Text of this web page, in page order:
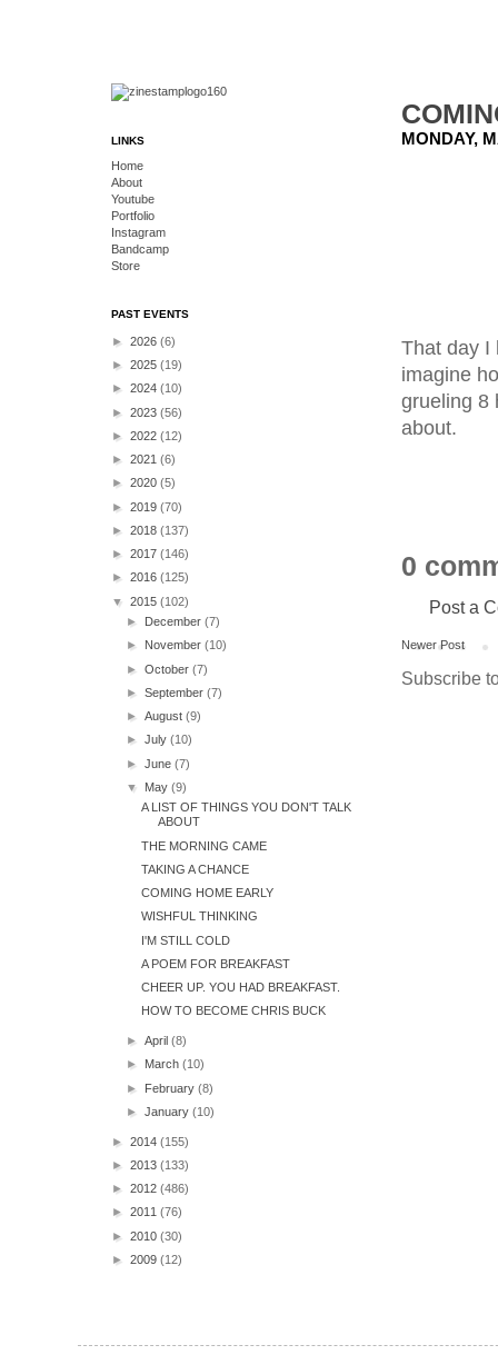
MONDAY,
That day I
imagine
grueling 8
about.
0
Post a
Newer Post
Subscribe
LINKS
Home
About
Youtube
Portfolio
Instagram
Bandcamp
Store
PAST EVENTS
► 2026 (6)
► 2025 (19)
► 2024 (10)
► 2023 (56)
► 2022 (12)
► 2021 (6)
► 2020 (5)
► 2019 (70)
► 2018 (137)
► 2017 (146)
► 2016 (125)
▼ 2015 (102)
► December(7)
► November(10)
►October(7)
►September(7)
►August(9)
►July(10)
►June(7)
▼ May(9)
A LIST OF THINGS YOU DON'T TALK
ABOUT
THE MORNING CAME
TAKING A CHANCE
COMING HOME EARLY
WISHFUL THINKING
I'M STILL COLD
A POEM FOR BREAKFAST
CHEER UP. YOU HAD BREAKFAST.
HOW TO BECOME CHRIS BUCK
►April(8)
► March(10)
► February(8)
►January(10)
► 2014 (155)
► 2013 (133)
► 2012 (486)
► 2011 (76)
► 2010 (30)
► 2009 (12)